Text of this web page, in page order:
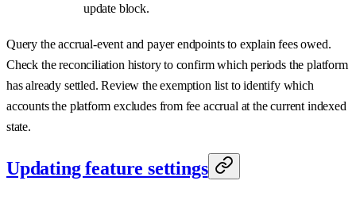
update block.
Query the accrual-event and payer endpoints to explain fees owed.
Check the reconciliation history to confirm which periods the platform
has already settled. Review the exemption list to identify which
accounts the platform excludes from fee accrual at the current indexed
state.
Updating feature settings